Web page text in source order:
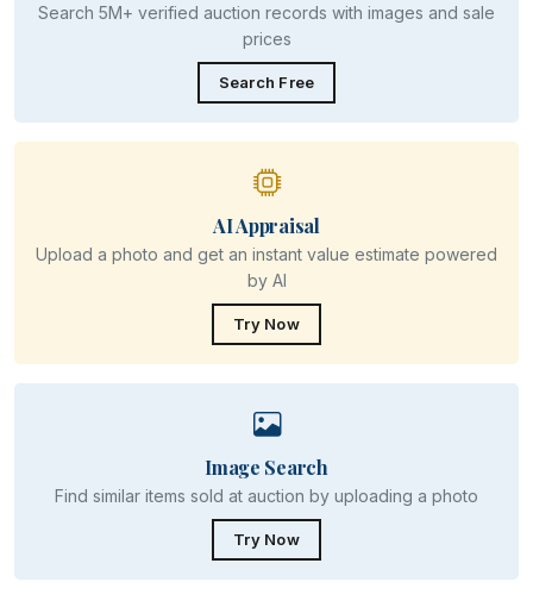
Search 5M+ verified auction records with images and sale
prices
Search Free
AI Appraisal
Upload a photo and get an instant value estimate powered
by AI
Try Now
Image Search
Find similar items sold at auction by uploading a photo
Try Now